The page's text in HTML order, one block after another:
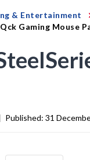
& Entertainment
Gaming Mouse
| Published: 31